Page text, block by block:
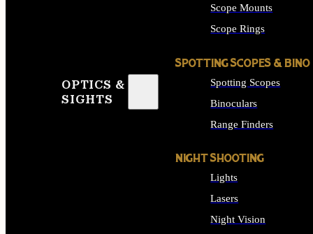
OPTICS &
SIGHTS
Scope Mounts
Scope Rings
SPOTTING SCOPES & BINO
Spotting Scopes
Binoculars
Range Finders
NIGHT SHOOTING
Lights
Lasers
Night Vision